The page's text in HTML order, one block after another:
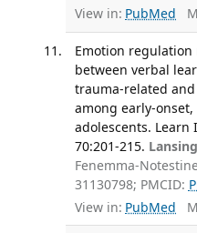
View in: PubMed
Emotion
between verbal
trauma-related
among early-
adolescents. Learn
70:201-215.
Fenemma-
31130798; PMCID:
View in: PubMed